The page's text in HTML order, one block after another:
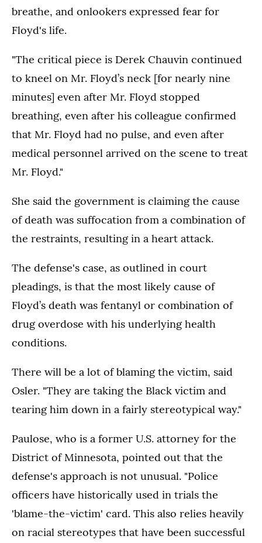
breathe, and onlookers expressed fear for
Floyd's life.
"The critical piece is Derek Chauvin continued
to kneel on Mr. Floyd’s neck [for nearly nine
minutes] even after Mr. Floyd stopped
breathing, even after his colleague confirmed
that Mr. Floyd had no pulse, and even after
medical personnel arrived on the scene to treat
Mr. Floyd."
She said the government is claiming the cause
of death was suffocation from a combination of
the restraints, resulting in a heart attack.
The defense's case, as outlined in court
pleadings, is that the most likely cause of
Floyd’s death was fentanyl or combination of
drug overdose with his underlying health
conditions.
There will be a lot of blaming the victim, said
Osler. "They are taking the Black victim and
tearing him down in a fairly stereotypical way."
Paulose, who is a former U.S. attorney for the
District of Minnesota, pointed out that the
defense's approach is not unusual. "Police
officers have historically used in trials the
'blame-the-victim' card. This also relies heavily
on racial stereotypes that have been successful